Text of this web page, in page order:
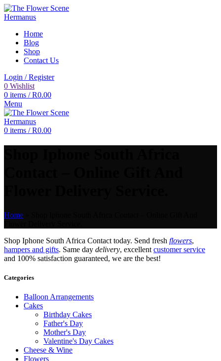
Home
Blog
Shop
Contact Us
Login / Register
0 Wishlist
0 items / R0.00
Menu
0 items / R0.00
Home
Shop Iphone South Africa Contact today. Send fresh flowers,
hampers and gifts. Same day delivery, excellent customer service
and 100% satisfaction guaranteed, we are the best!
Categories
Balloon Arrangements
Cakes
Birthday Cakes
Father's Day
Mother's Day
Valentine's Day Cakes
Cheese & Wine
Flowers